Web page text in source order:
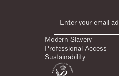
Modern Slavery
Professional Access
Sustainability